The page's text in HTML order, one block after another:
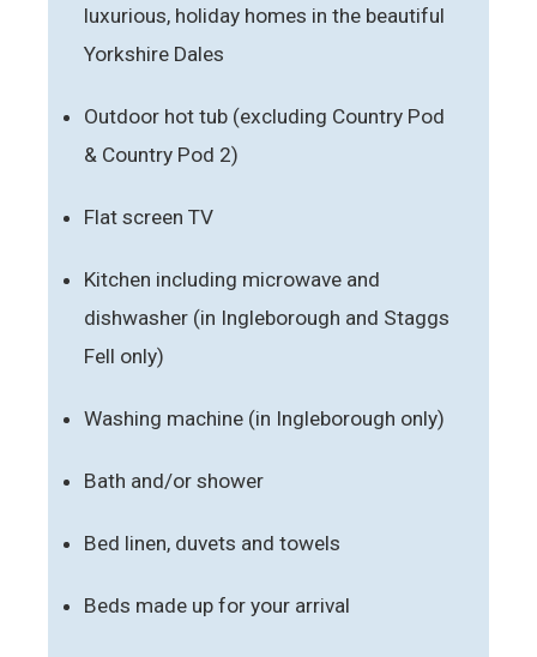
luxurious, holiday homes in the beautiful
Yorkshire Dales
Outdoor hot tub (excluding Country Pod
& Country Pod 2)
Flat screen TV
Kitchen including microwave and
dishwasher (in Ingleborough and Staggs
Fell only)
Washing machine (in Ingleborough only)
Bath and/or shower
Bed linen, duvets and towels
Beds made up for your arrival